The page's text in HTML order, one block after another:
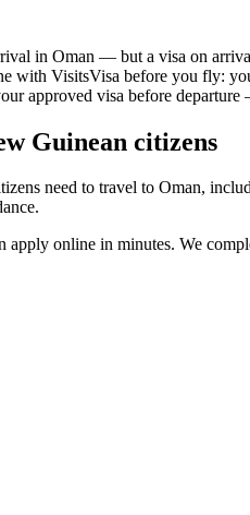
in Oman — but a visa on
with VisitsVisa before you fly:
approved visa before departure
Guinean citizens
need to travel to Oman,
apply online in minutes. We